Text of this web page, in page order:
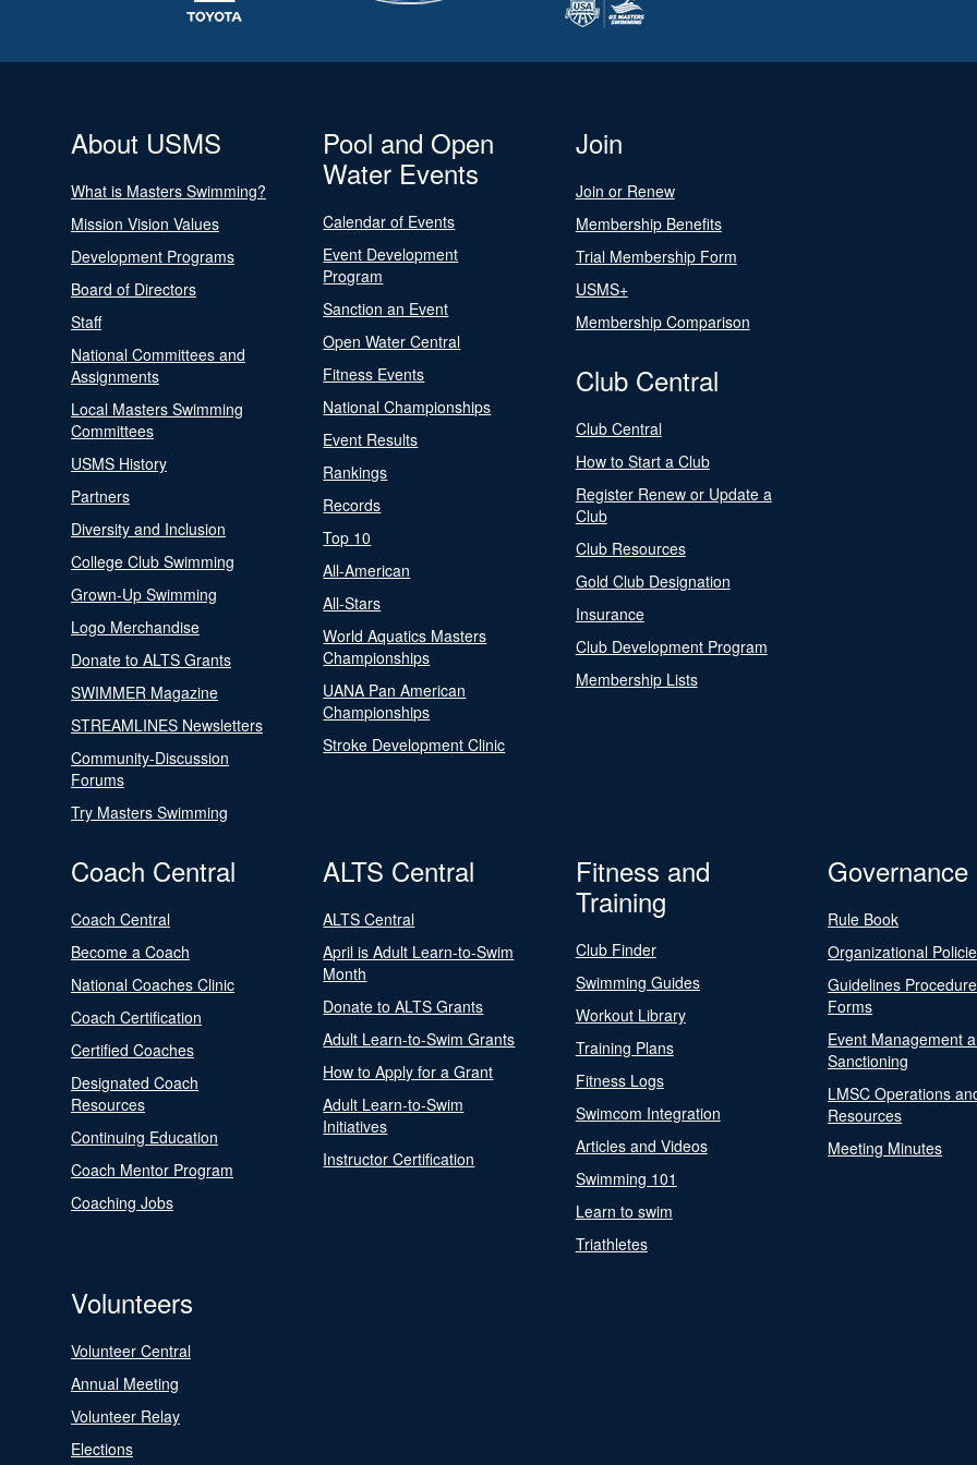
About USMS
What is Masters Swimming?
Mission Vision Values
Development Programs
Board of Directors
Staff
National Committees and
Assignments
Local Masters Swimming
Committees
USMS History
Partners
Diversity and Inclusion
College Club Swimming
Grown-Up Swimming
Logo Merchandise
Donate to ALTS Grants
SWIMMER Magazine
STREAMLINES Newsletters
Community-Discussion
Forums
Try Masters Swimming
Pool and Open
Water Events
Calendar of Events
Event Development
Program
Sanction an Event
Open Water Central
Fitness Events
National Championships
Event Results
Rankings
Records
Top 10
All-American
All-Stars
World Aquatics Masters
Championships
UANA Pan American
Championships
Stroke Development Clinic
Join
Join or Renew
Membership Benefits
Trial Membership Form
USMS+
Membership Comparison
Club Central
Club Central
How to Start a Club
Register Renew or Update a
Club
Club Resources
Gold Club Designation
Insurance
Club Development Program
Membership Lists
Coach Central
Coach Central
Become a Coach
National Coaches Clinic
Coach Certification
Certified Coaches
Designated Coach
Resources
Continuing Education
Coach Mentor Program
Coaching Jobs
ALTS Central
ALTS Central
April is Adult Learn-to-Swim
Month
Donate to ALTS Grants
Adult Learn-to-Swim Grants
How to Apply for a Grant
Adult Learn-to-Swim
Initiatives
Instructor Certification
Fitness and
Training
Club Finder
Swimming Guides
Workout Library
Training Plans
Fitness Logs
Swimcom Integration
Articles and Videos
Swimming 101
Learn to swim
Triathletes
Governance
Rule Book
Organizational
Guidelines
Forms
Event Management
Sanctioning
LMSC Operations
Resources
Meeting Minutes
Volunteers
Volunteer Central
Annual Meeting
Volunteer Relay
Elections